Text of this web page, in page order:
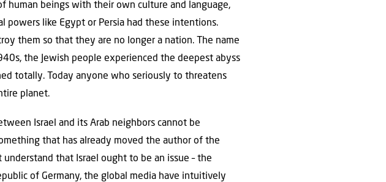
human beings with their own culture and language,
like Egypt or Persia had these intentions.
them so that they are no longer a nation. The name
the Jewish people experienced the deepest abyss
totally. Today anyone who seriously to threatens
planet.
Israel and its Arab neighbors cannot be
that has already moved the author of the
that Israel ought to be an issue – the
of Germany, the global media have intuitively